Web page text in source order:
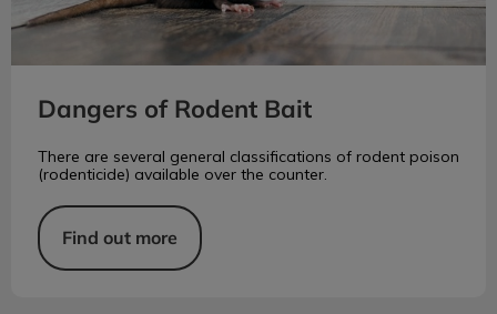
Dangers of Rodent Bait
There are several general classifications of rodent poison
(rodenticide) available over the counter.
Find out more